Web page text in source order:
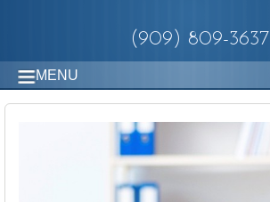
(909) 809-3637
MENU